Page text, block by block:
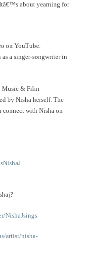
about yearning for
on YouTube.
a singer-songwriter in
Music & Film
by Nisha herself. The
connect with Nisha on
NishaJsings
artist/nisha-